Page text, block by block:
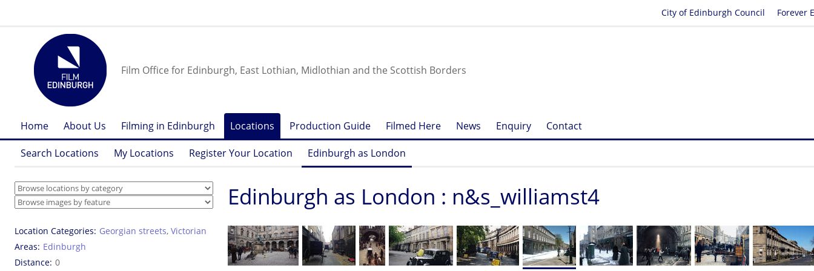
Forever
City of Edinburgh Council
Film Office for Edinburgh, East Lothian, Midlothian and the Scottish Borders
Home About Us Filming in Edinburgh Locations Production Guide Filmed Here News Enquiry Contact
Search Locations My Locations Register Your Location Edinburgh as London
Location Categories Georgian streets, Victorian
Areas Edinburgh
Distance 0
Edinburgh as London : n&s_williamst4